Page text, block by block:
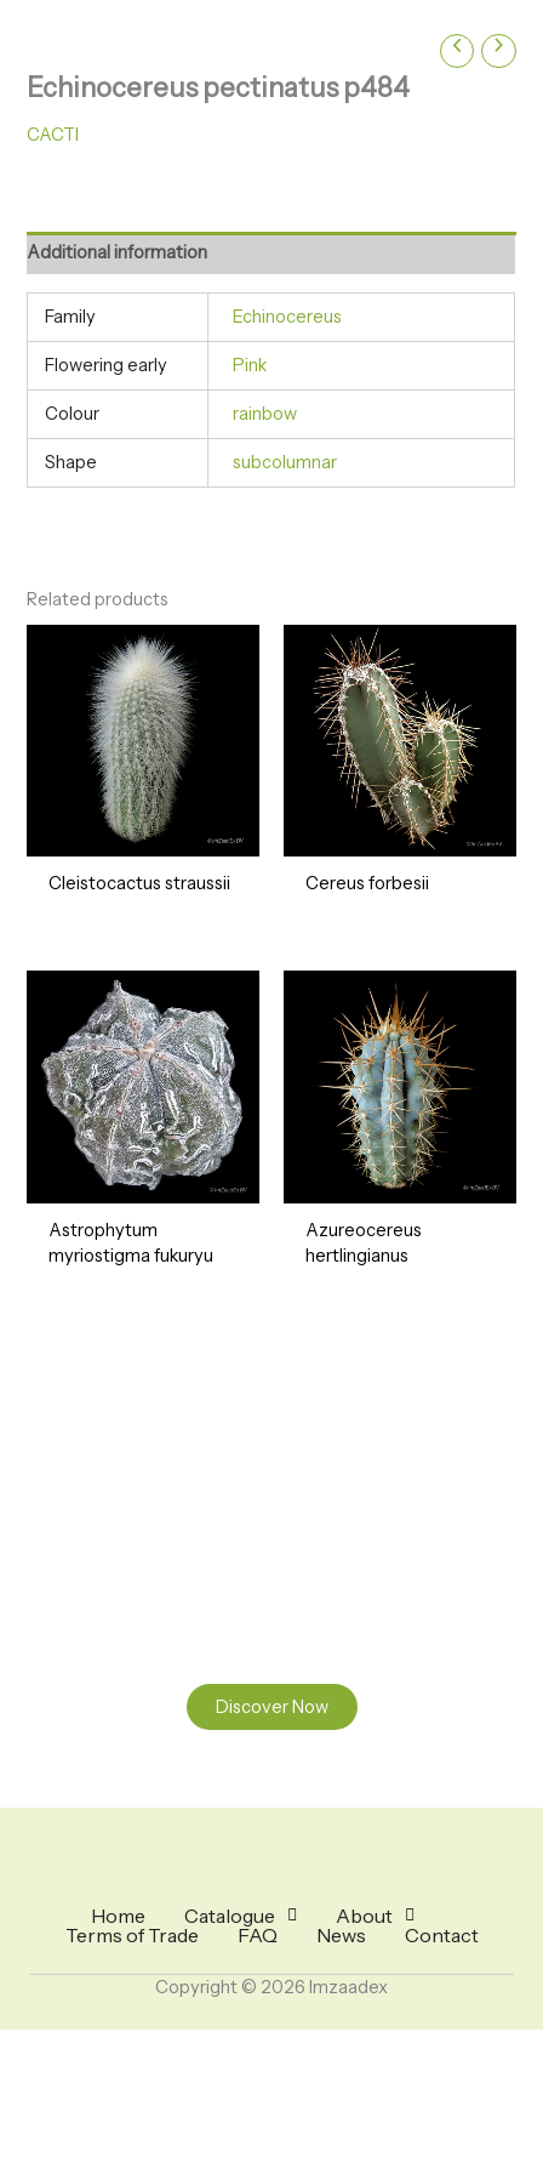
Echinocereus pectinatus p484
CACTI
Additional information
Family Echinocereus
Flowering early Pink
Colour rainbow
Shape subcolumnar
Related products
Cleistocactus straussii Cereus forbesii
Astrophytum
myriostigma fukuryu
Azureocereus
hertlingianus
Discover Now
Home Catalogue
About
Terms of Trade
FAQ News Contact
Copyright © 2026 Imzaadex